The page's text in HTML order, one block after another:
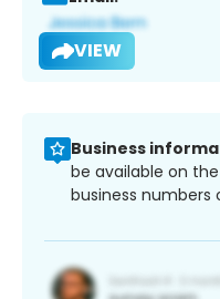
VIEW
Business
be available on
business numbers